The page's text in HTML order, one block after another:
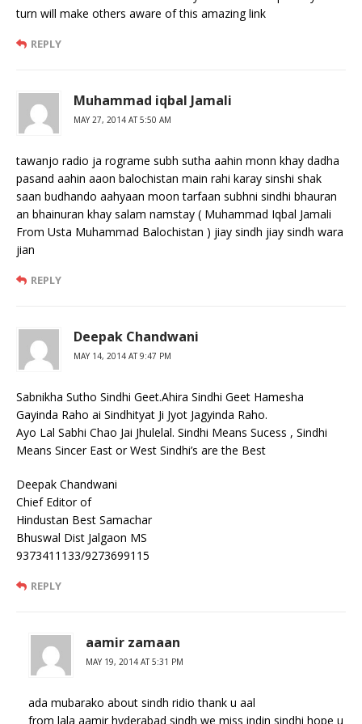
turn will make others aware of this amazing link
REPLY
Muhammad iqbal Jamali
MAY 27, 2014 AT 5:50 AM
tawanjo radio ja rograme subh sutha aahin monn khay dadha
pasand aahin aaon balochistan main rahi karay sinshi shak
saan budhando aahyaan moon tarfaan subhni sindhi bhauran
an bhainuran khay salam namstay ( Muhammad Iqbal Jamali
From Usta Muhammad Balochistan ) jiay sindh jiay sindh wara
jian
REPLY
Deepak Chandwani
MAY 14, 2014 AT 9:47 PM
Sabnikha Sutho Sindhi Geet.Ahira Sindhi Geet Hamesha
Gayinda Raho ai Sindhityat Ji Jyot Jagyinda Raho.
Ayo Lal Sabhi Chao Jai Jhulelal. Sindhi Means Sucess , Sindhi
Means Sincer East or West Sindhi’s are the Best
Deepak Chandwani
Chief Editor of
Hindustan Best Samachar
Bhuswal Dist Jalgaon MS
9373411133/9273699115
REPLY
aamir zamaan
MAY 19, 2014 AT 5:31 PM
ada mubarako about sindh ridio thank u aal
from lala aamir hyderabad sindh we miss indin sindhi hope u